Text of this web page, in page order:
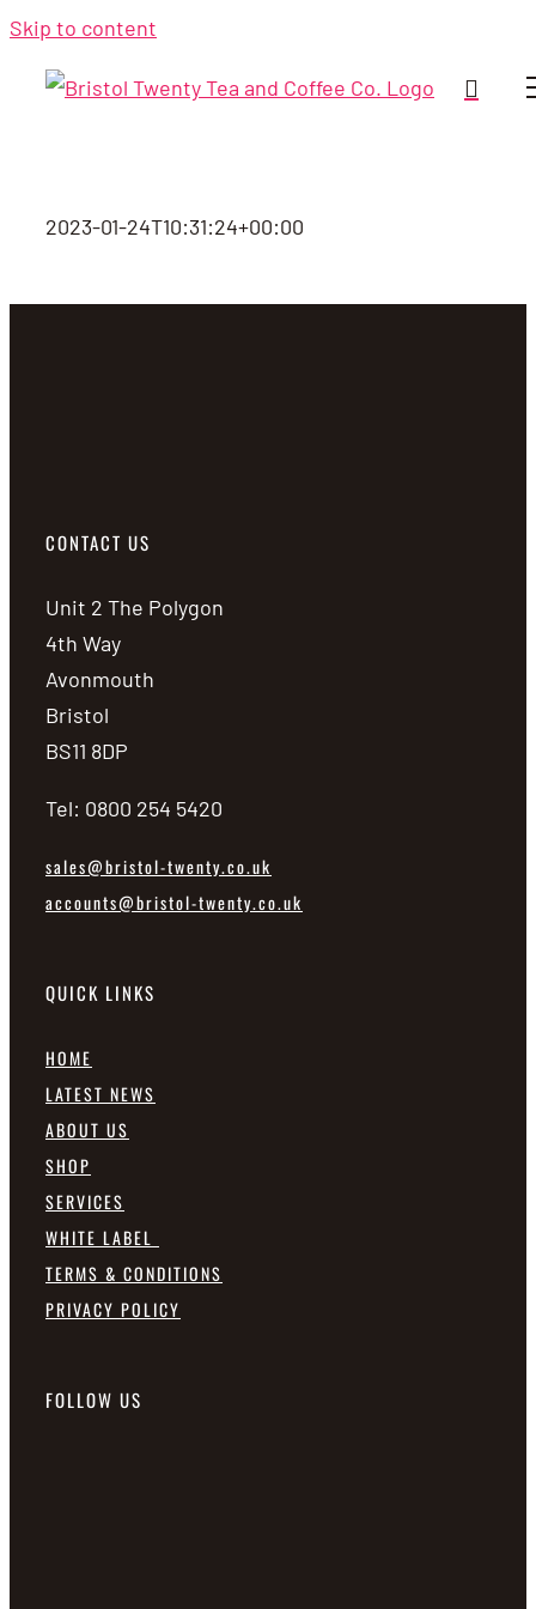
Skip to content
2023-01-24T10:31:24+00:00
CONTACT US
Unit 2 The Polygon
4th Way
Avonmouth
Bristol
BS11 8DP
Tel: 0800 254 5420
sales@bristol-twenty.co.uk
accounts@bristol-twenty.co.uk
QUICK LINKS
HOME
LATEST NEWS
ABOUT US
SHOP
SERVICES
WHITE LABEL
TERMS & CONDITIONS
PRIVACY POLICY
FOLLOW US